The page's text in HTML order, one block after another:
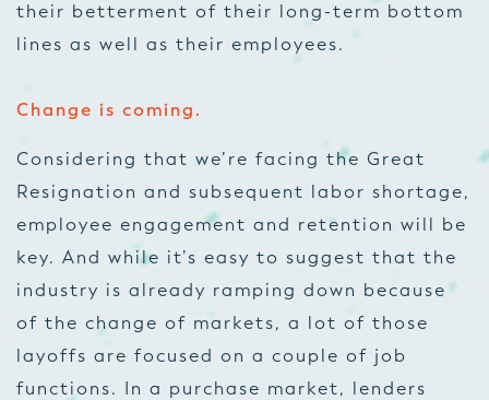
their betterment of their long-term bottom
lines as well as their employees.
Change is coming.
Considering that we’re facing the Great
Resignation and subsequent labor shortage,
employee engagement and retention will be
key. And while it’s easy to suggest that the
industry is already ramping down because
of the change of markets, a lot of those
layoffs are focused on a couple of job
functions. In a purchase market, lenders